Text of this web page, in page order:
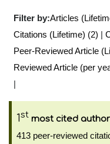
Filter by:Articles
Citations (Lifetime) (2) |
Peer-Reviewed Article
Reviewed Article (per
|
1st most cited author
413 peer-reviewed